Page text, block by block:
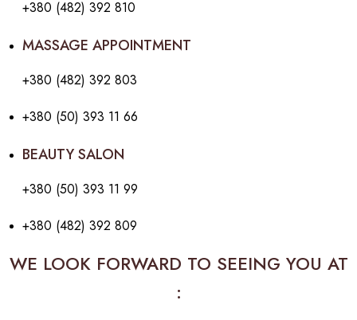
+380 (482) 392 810
MASSAGE APPOINTMENT
+380 (482) 392 803
+380 (50) 393 11 66
BEAUTY SALON
+380 (50) 393 11 99
+380 (482) 392 809
WE LOOK FORWARD TO SEEING YOU AT
: